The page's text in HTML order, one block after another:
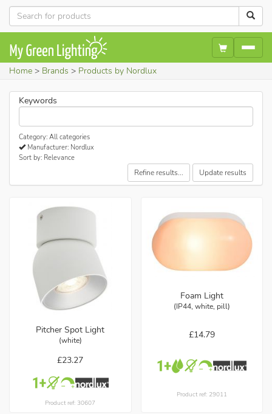
Home Brands Products by Nordlux
Keywords
Category: All categories
Manufacturer: Nordlux
Sort by: Relevance
Refine results... Update results
Pitcher Spot Light
(white)
£23.27
Product ref: 30607
Foam Light
(IP44, white, pill)
£14.79
Product ref: 29011